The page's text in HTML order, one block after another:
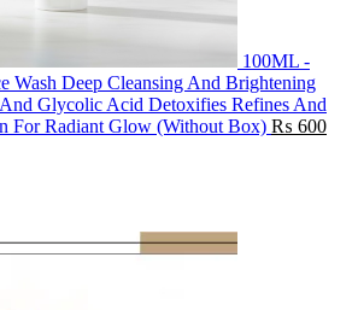
100ML -
Wash Deep Cleansing And Brightening
Glycolic Acid Detoxifies Refines And
For Radiant Glow (Without Box) ₨ 600